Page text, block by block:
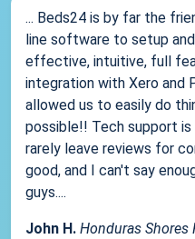
... Beds24 is by far the
line software to setup
effective, intuitive, full
integration with Xero and
allowed us to easily do
possible!! Tech support
rarely leave reviews for
good, and I can't say
guys....
John H. Honduras Shores